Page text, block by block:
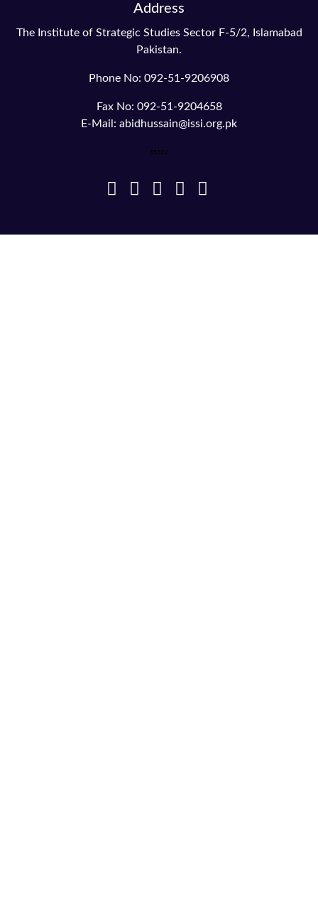
Address
The Institute of Strategic Studies Sector F-5/2, Islamabad
Pakistan.
Phone No: 092-51-9206908
Fax No: 092-51-9204658
E-Mail: abidhussain@issi.org.pk